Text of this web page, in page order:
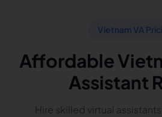
Vietnam VA
Affordable
Assistant
Hire skilled virtual